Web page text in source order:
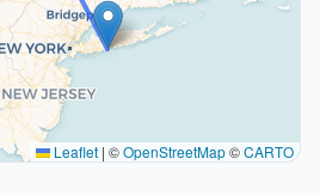
Leaflet | ©OpenStreetMap©CARTO